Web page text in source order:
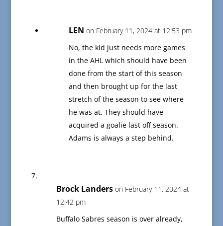
LEN on February 11, 2024 at 12:53 pm
No, the kid just needs more games
in the AHL which should have been
done from the start of this season
and then brought up for the last
stretch of the season to see where
he was at. They should have
acquired a goalie last off season.
Adams is always a step behind.
Brock Landers on February 11, 2024 at
12:42 pm
Buffalo Sabres season is over already,